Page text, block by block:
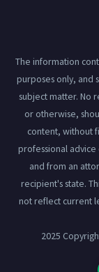
The information
purposes only, and
subject matter. No
or otherwise,
content, without
professional advice
and from an
recipient's state.
not reflect current
2025